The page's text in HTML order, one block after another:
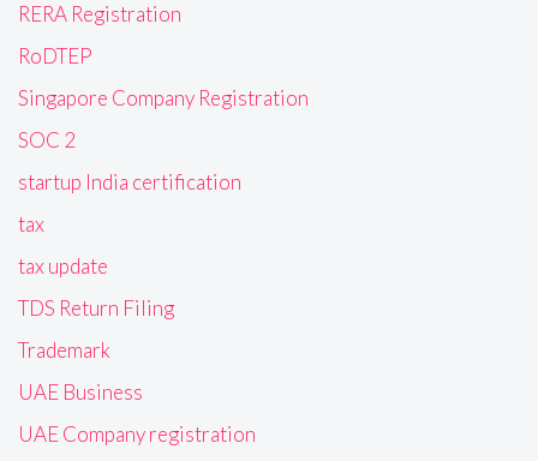
RERA Registration
RoDTEP
Singapore Company Registration
SOC 2
startup India certification
tax
tax update
TDS Return Filing
Trademark
UAE Business
UAE Company registration